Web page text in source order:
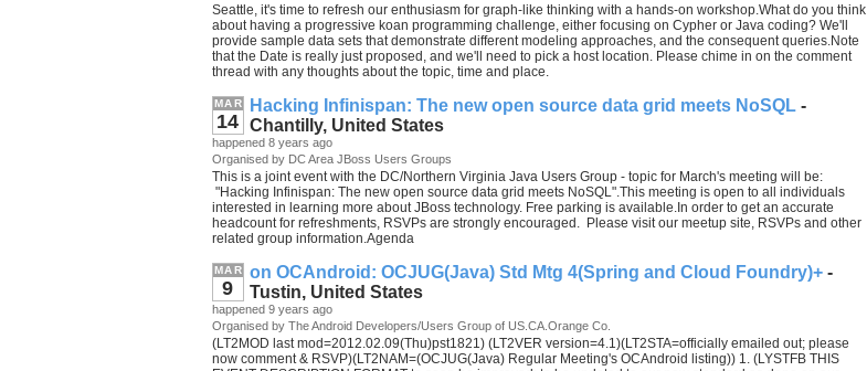
Seattle, it's time to refresh our enthusiasm for graph-like thinking with a hands-on workshop.What do you think
about having a progressive koan programming challenge, either focusing on Cypher or Java coding? We'll
provide sample data sets that demonstrate different modeling approaches, and the consequent queries.Note
that the Date is really just proposed, and we'll need to pick a host location. Please chime in on the comment
thread with any thoughts about the topic, time and place.
MAR
14
Hacking Infinispan: The new open source data grid meets NoSQL-
Chantilly, United States
happened 8 years ago
Organised by DC Area JBoss Users Groups
This is a joint event with the DC/Northern Virginia Java Users Group - topic for March's meeting will be:
"Hacking Infinispan: The new open source data grid meets NoSQL".This meeting is open to all individuals
interested in learning more about JBoss technology. Free parking is available.In order to get an accurate
headcount for refreshments, RSVPs are strongly encouraged. Please visit our meetup site, RSVPs and other
related group information.Agenda
MAR
9
on OCAndroid: OCJUG(Java) Std Mtg 4(Spring and Cloud Foundry)+-
Tustin, United States
happened 9 years ago
Organised by The Android Developers/Users Group of US.CA.Orange Co.
(LT2MOD last mod=2012.02.09(Thu)pst1821) (LT2VER version=4.1)(LT2STA=officially emailed out; please
now comment & RSVP)(LT2NAM=(OCJUG(Java) Regular Meeting's OCAndroid listing)) 1. (LYSTFB THIS